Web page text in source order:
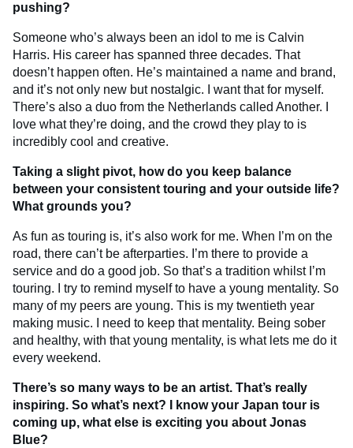
pushing?
Someone who’s always been an idol to me is Calvin
Harris. His career has spanned three decades. That
doesn’t happen often. He’s maintained a name and brand,
and it’s not only new but nostalgic. I want that for myself.
There’s also a duo from the Netherlands called Another. I
love what they’re doing, and the crowd they play to is
incredibly cool and creative.
Taking a slight pivot, how do you keep balance
between your consistent touring and your outside life?
What grounds you?
As fun as touring is, it’s also work for me. When I’m on the
road, there can’t be afterparties. I’m there to provide a
service and do a good job. So that’s a tradition whilst I’m
touring. I try to remind myself to have a young mentality. So
many of my peers are young. This is my twentieth year
making music. I need to keep that mentality. Being sober
and healthy, with that young mentality, is what lets me do it
every weekend.
There’s so many ways to be an artist. That’s really
inspiring. So what’s next? I know your Japan tour is
coming up, what else is exciting you about Jonas
Blue?